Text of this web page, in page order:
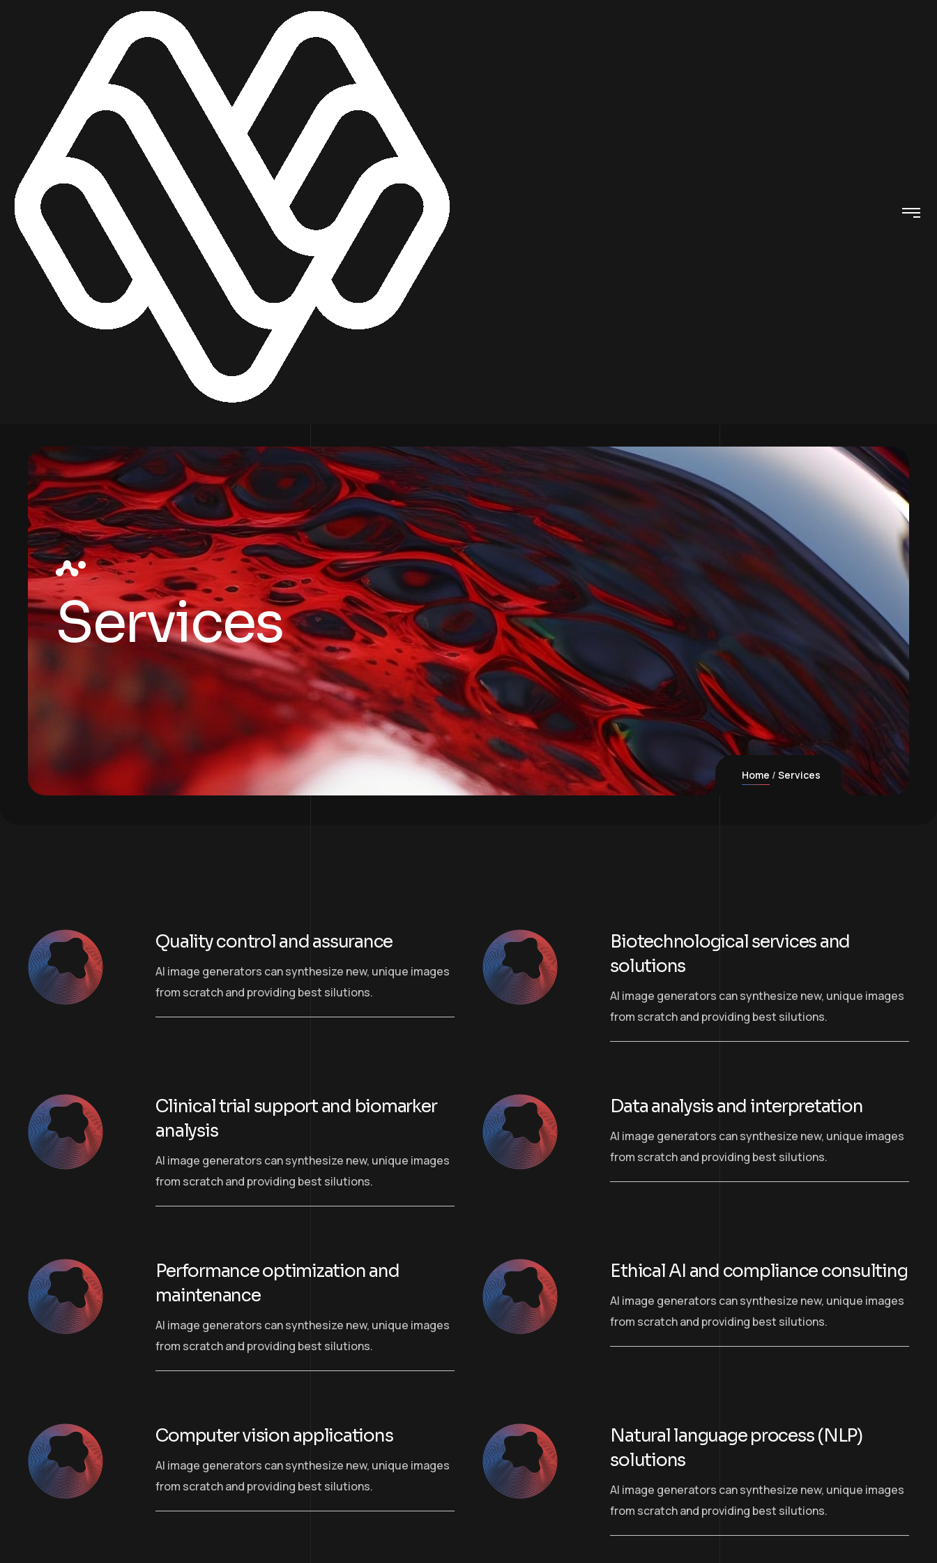
Services
Home Services
Quality control and assurance
AI image generators can synthesize new, unique images
from scratch and providing best silutions.
Biotechnological services and
solutions
AI image generators can synthesize new, unique images
from scratch and providing best silutions.
Clinical trial support and biomarker
analysis
AI image generators can synthesize new, unique images
from scratch and providing best silutions.
Data analysis and interpretation
AI image generators can synthesize new, unique images
from scratch and providing best silutions.
Performance optimization and
maintenance
AI image generators can synthesize new, unique images
from scratch and providing best silutions.
Ethical AI and compliance consulting
AI image generators can synthesize new, unique images
from scratch and providing best silutions.
Computer vision applications
AI image generators can synthesize new, unique images
from scratch and providing best silutions.
Natural language process (NLP)
solutions
AI image generators can synthesize new, unique images
from scratch and providing best silutions.